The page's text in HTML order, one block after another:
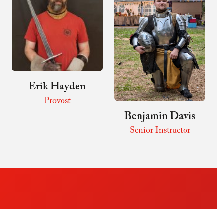
Erik Hayden
Provost
Benjamin Davis
Senior Instructor